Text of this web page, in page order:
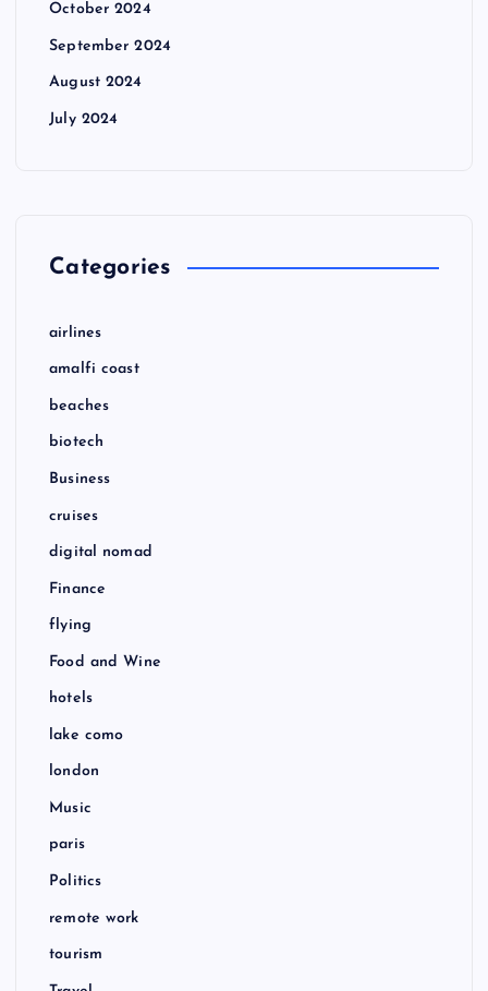
October 2024
September 2024
August 2024
July 2024
Categories
airlines
amalfi coast
beaches
biotech
Business
cruises
digital nomad
Finance
flying
Food and Wine
hotels
lake como
london
Music
paris
Politics
remote work
tourism